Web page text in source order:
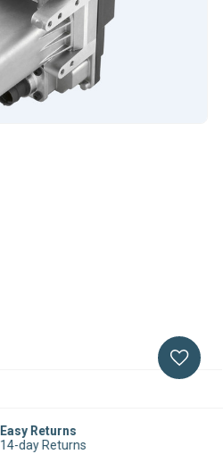
Easy Returns
14-day Returns